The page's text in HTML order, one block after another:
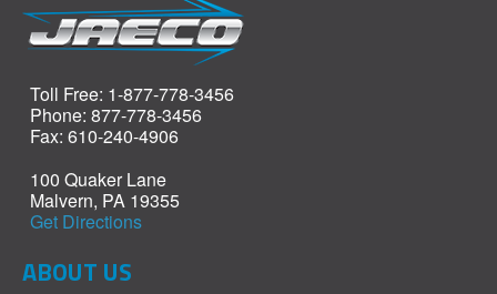
Toll Free: 1-877-778-3456
Phone: 877-778-3456
Fax: 610-240-4906
100 Quaker Lane
Malvern, PA 19355
Get Directions
ABOUT US